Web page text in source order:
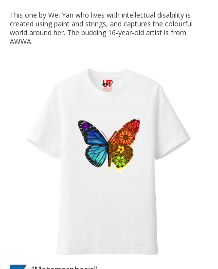
This one by Wei Yan who lives with intellectual disability is
created using paint and strings, and captures the colourful
world around her. The budding 16-year-old artist is from
AWWA.